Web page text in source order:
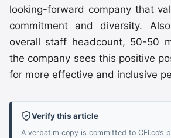
looking-forward company that
commitment and diversity.
overall staff headcount, 50-50
the company sees this positive
for more effective and inclusive
Verify this article
A verbatim copy is committed to CFI.co’s